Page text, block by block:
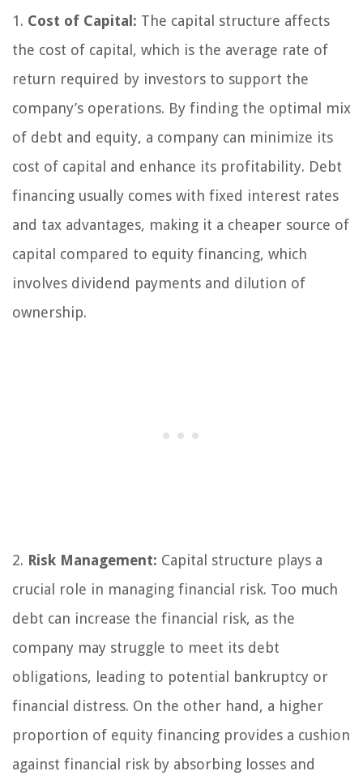
1. Cost of Capital: The capital structure affects
the cost of capital, which is the average rate of
return required by investors to support the
company’s operations. By finding the optimal mix
of debt and equity, a company can minimize its
cost of capital and enhance its profitability. Debt
financing usually comes with fixed interest rates
and tax advantages, making it a cheaper source of
capital compared to equity financing, which
involves dividend payments and dilution of
ownership.
2. Risk Management: Capital structure plays a
crucial role in managing financial risk. Too much
debt can increase the financial risk, as the
company may struggle to meet its debt
obligations, leading to potential bankruptcy or
financial distress. On the other hand, a higher
proportion of equity financing provides a cushion
against financial risk by absorbing losses and